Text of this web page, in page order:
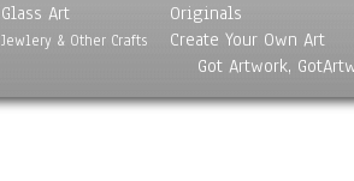
Glass Art
Jewlery & Other Crafts
Originals
Create Your Own Art
Got Artwork,